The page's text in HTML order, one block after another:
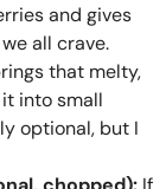
and gives
all crave.
that melty,
into small
optional, but I